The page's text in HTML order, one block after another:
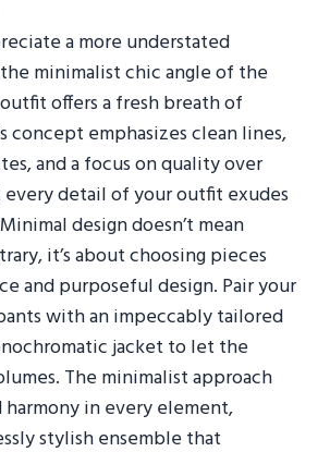
a more understated
minimalist chic angle of the
offers a fresh breath of
concept emphasizes clean lines,
and a focus on quality over
every detail of your outfit exudes
design doesn’t mean
it’s about choosing pieces
and purposeful design. Pair your
with an impeccably tailored
jacket to let the
The minimalist approach
harmony in every element,
stylish ensemble that